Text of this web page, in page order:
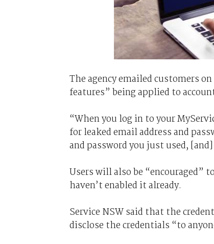
The agency emailed customers
features” being applied to
“When you log in to your
for leaked email address and
and password you just used,
Users will also be
haven’t enabled it already.
Service NSW said that the
disclose the credentials “to